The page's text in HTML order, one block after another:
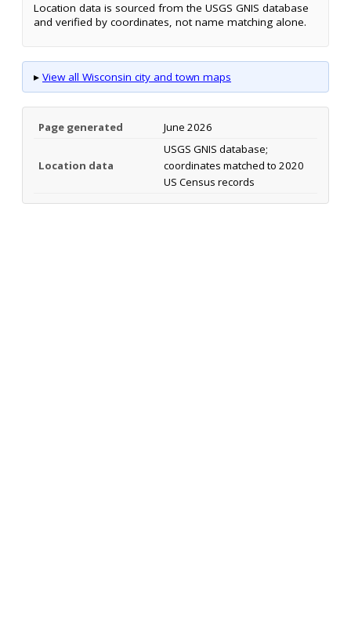
Location data is sourced from the USGS GNIS database
and verified by coordinates, not name matching alone.
▸ View all Wisconsin city and town maps
Page generated June 2026
Location data
USGS GNIS database;
coordinates matched to 2020
US Census records